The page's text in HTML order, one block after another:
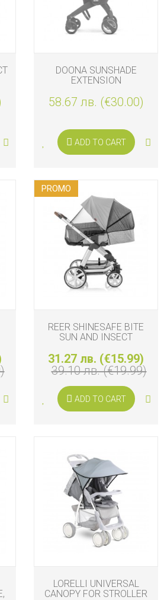
DOONA SUNSHADE
EXTENSION
58.67 лв. (€30.00)
ADD TO CART
PROMO
REER SHINESAFE BITE
SUN AND INSECT
31.27 лв. (€15.99)
39.10 лв. (€19.99)
ADD TO CART
LORELLI UNIVERSAL
CANOPY FOR STROLLER